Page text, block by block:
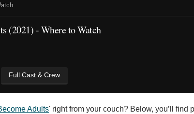
(2021) - Where to Watch
Full Cast & Crew
Adults' right from your couch? Below, you’ll find